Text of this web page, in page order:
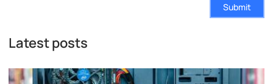
Submit
Latest posts